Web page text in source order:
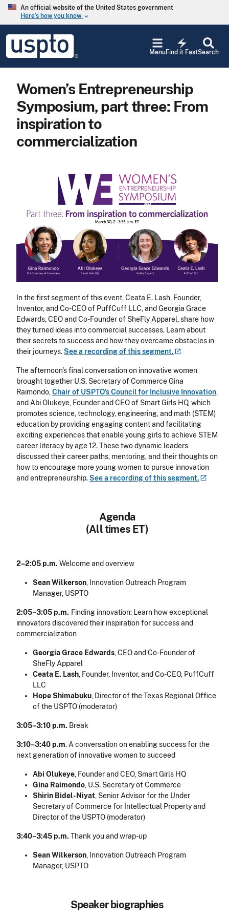
Skip to main content
An official website of the United States government
Here’s how you know keyboard_arrow_down
USPTO
United
States
and
Office
Search
electric_bolt
Find it Fast
Menu
Women’s Entrepreneurship
Symposium, part three: From
inspiration to
commercialization
In the first segment of this event, Ceata E. Lash, Founder,
Inventor, and Co-CEO of PuffCuff LLC, and Georgia Grace
Edwards, CEO and Co-Founder of SheFly Apparel, share how
they turned ideas into commercial successes. Learn about
their secrets to success and how they overcame obstacles in
their journeys.See a recording of thissegment.
The afternoon's final conversation on innovative women
brought together U.S. Secretary of Commerce Gina
Raimondo, Chair of USPTO’s Council for Inclusive Innovation
and Abi Olukeye, Founder and CEO of Smart Girls HQ, which
promotes science, technology, engineering, and math (STEM)
education by providing engaging content and facilitating
exciting experiences that enable young girls to achieve STEM
career literacy by age 12. These two dynamic leaders
discussed their career paths, mentoring, and their thoughts on
how to encourage more young women to pursue innovation
and entrepreneurship.See a recording of thissegment.
Agenda
(All times ET)
2–2:05 p.m. Welcome and overview
Sean Wilkerson , Innovation Outreach Program
Manager, USPTO
2:05–3:05 p.m. Finding innovation: Learn how exceptional
innovators discovered their inspiration for success and
commercialization
Georgia Grace Edwards , CEO and Co-Founder of
SheFly Apparel
Ceata E. Lash , Founder, Inventor, and Co-CEO, PuffCuff
LLC
Hope Shimabuku , Director of the Texas Regional Office
of the USPTO (moderator)
3:05–3:10 p.m. Break
3:10–3:40 p.m. A conversation on enabling success for the
next generation of innovative women to succeed
Abi Olukeye , Founder and CEO, Smart Girls HQ
Gina Raimondo , U.S. Secretary of Commerce
Shirin Bidel-Niyat , Senior Advisor for the Under
Secretary of Commerce for Intellectual Property and
Director of the USPTO (moderator)
3:40–3:45 p.m. Thank you and wrap-up
Sean Wilkerson , Innovation Outreach Program
Manager, USPTO
Speaker biographies